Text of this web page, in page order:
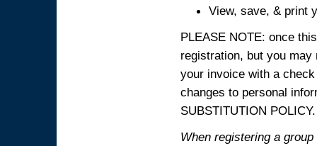
View, save, & print
PLEASE NOTE: once
registration, but you
your invoice with a
changes to personal
SUBSTITUTION POLICY.
When registering a